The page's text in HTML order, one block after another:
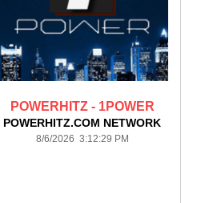
POWERHITZ - 1POWER
POWERHITZ.COM NETWORK
8/6/2026 3:12:29 PM